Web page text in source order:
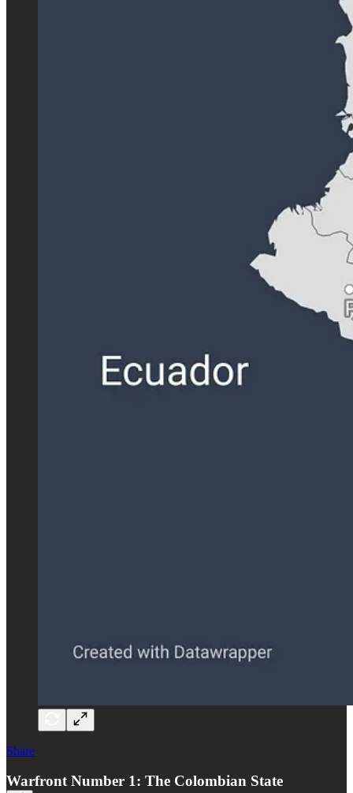
Share
Warfront Number 1: The Colombian State